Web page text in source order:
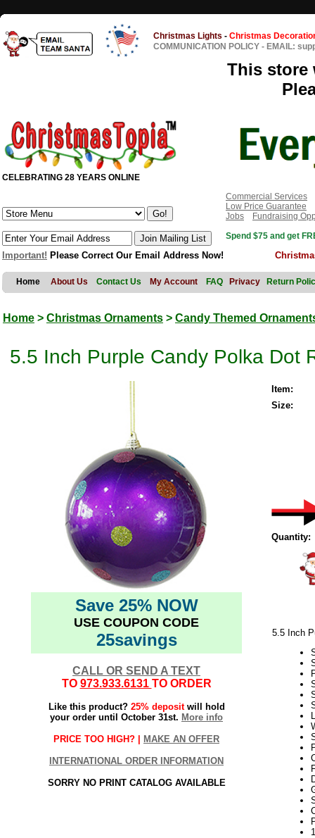
Christmas Lights - Christmas
COMMUNICATION POLICY - EMAIL:
This store
CELEBRATING 28 YEARS ONLINE
Commercial Services
Low Price Guarantee
Jobs
Fundraising
Spend $75 and get
Important! Please Correct Our Email Address Now!
Home About Us Contact Us My Account FAQ Privacy Return
Home > Christmas Ornaments > Candy Themed
5.5 Inch Purple Candy Polka Dot
Save 25% NOW
USE COUPON CODE
25savings
CALL OR SEND A TEXT
TO 973.933.6131 TO ORDER
Like this product? 25% depositwill hold
your order until October 31st. More info
PRICE TOO HIGH? | MAKE AN OFFER
INTERNATIONAL ORDER INFORMATION
SORRY NO PRINT CATALOG AVAILABLE
Item:
Size:
Quantity:
5.5 Inch